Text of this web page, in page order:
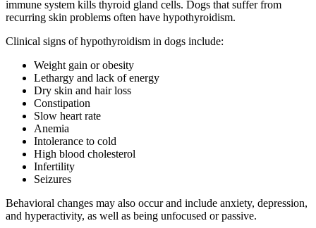
immune system kills thyroid gland cells. Dogs that suffer from
recurring skin problems often have hypothyroidism.
Clinical signs of hypothyroidism in dogs include:
Weight gain or obesity
Lethargy and lack of energy
Dry skin and hair loss
Constipation
Slow heart rate
Anemia
Intolerance to cold
High blood cholesterol
Infertility
Seizures
Behavioral changes may also occur and include anxiety, depression,
and hyperactivity, as well as being unfocused or passive.